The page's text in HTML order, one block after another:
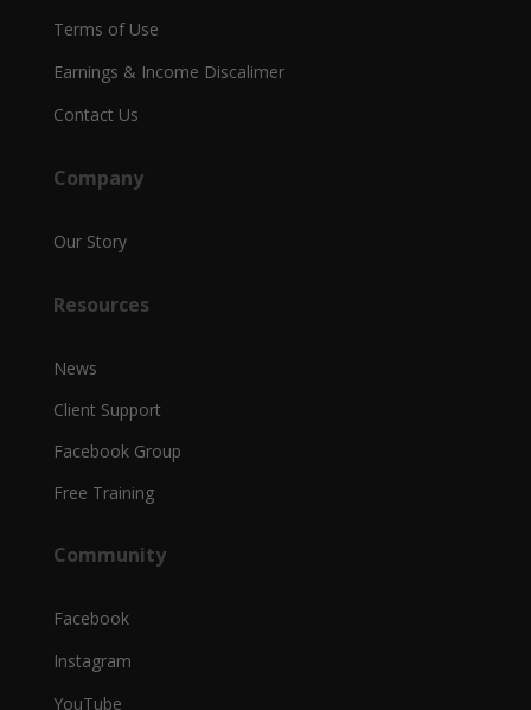
Terms of Use
Earnings & Income Discalimer
Contact Us
Company
Our Story
Resources
News
Client Support
Facebook Group
Free Training
Community
Facebook
Instagram
YouTube